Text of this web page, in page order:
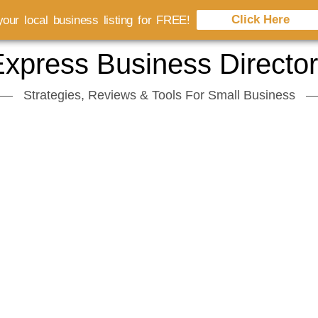
Business
Strategies, Reviews & Tools For Small Business
local business listing for FREE! Click Here